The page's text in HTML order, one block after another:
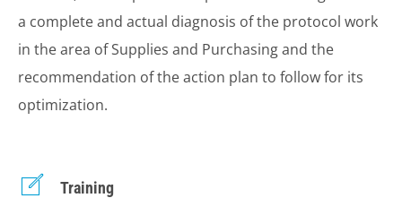
a complete and actual diagnosis of the protocol work
in the area of Supplies and Purchasing and the
recommendation of the action plan to follow for its
optimization.
Training